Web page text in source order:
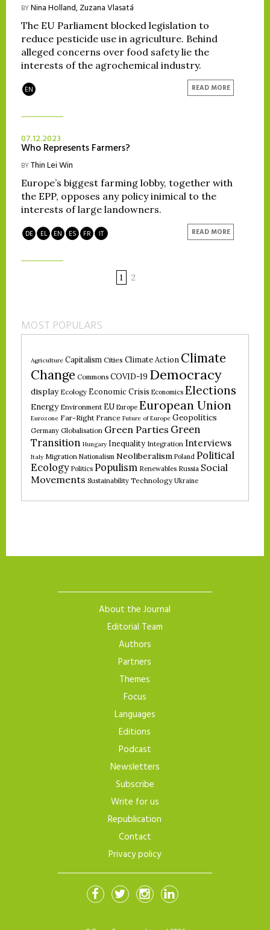
BYNina Holland,Zuzana Vlasatá
The EU Parliament blocked legislation to
reduce pesticide use in agriculture. Behind
alleged concerns over food safety lie the
interests of the agrochemical industry.
EN READ MORE
07.12.2023
Who Represents Farmers?
BYThin Lei Win
Europe’s biggest farming lobby, together with
the EPP, opposes any policy inimical to the
interests of large landowners.
DE EL EN ES FR IT READ MORE
1 2
MOST POPULARS
Agriculture Capitalism Cities Climate Action Climate
Change Commons COVID-19 Democracy
display Ecology Economic Crisis Economics Elections
Energy Environment EU Europe European Union
Eurozone Far-Right France Future of Europe Geopolitics
Germany Globalisation Green Parties Green
Transition Hungary Inequality Integration Interviews
Italy Migration Nationalism Neoliberalism Poland Political
Ecology Politics Populism Renewables Russia Social
Movements Sustainability Technology Ukraine
About the Journal
Editorial Team
Authors
Partners
Themes
Focus
Languages
Editions
Podcast
Newsletters
Subscribe
Write for us
Republication
Contact
Privacy policy